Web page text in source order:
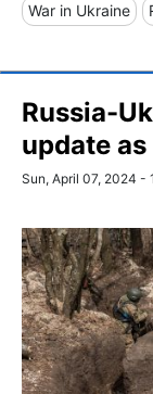
War in Ukraine
Russia-
update
Sun, April 07, 2024 -